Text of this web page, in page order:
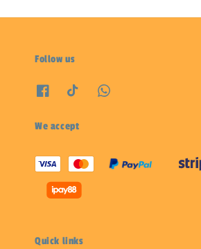
Follow us
We accept
Quick links